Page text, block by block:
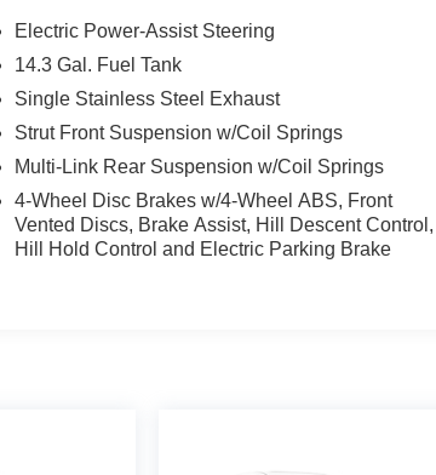
Electric Power-Assist Steering
14.3 Gal. Fuel Tank
Single Stainless Steel Exhaust
Strut Front Suspension w/Coil Springs
Multi-Link Rear Suspension w/Coil Springs
4-Wheel Disc Brakes w/4-Wheel ABS, Front
Vented Discs, Brake Assist, Hill Descent Control,
Hill Hold Control and Electric Parking Brake